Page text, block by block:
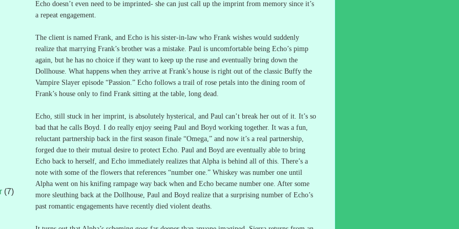
Echo doesn’t even need to be imprinted- she can just call up the imprint from memory since it’s
a repeat engagement.
The client is named Frank, and Echo is his sister-in-law who Frank wishes would suddenly
realize that marrying Frank’s brother was a mistake. Paul is uncomfortable being Echo’s pimp
again, but he has no choice if they want to keep up the ruse and eventually bring down the
Dollhouse. What happens when they arrive at Frank’s house is right out of the classic Buffy the
Vampire Slayer episode “Passion.” Echo follows a trail of rose petals into the dining room of
Frank’s house only to find Frank sitting at the table, long dead.
Echo, still stuck in her imprint, is absolutely hysterical, and Paul can’t break her out of it. It’s so
bad that he calls Boyd. I do really enjoy seeing Paul and Boyd working together. It was a fun,
reluctant partnership back in the first season finale “Omega,” and now it’s a real partnership,
forged due to their mutual desire to protect Echo. Paul and Boyd are eventually able to bring
Echo back to herself, and Echo immediately realizes that Alpha is behind all of this. There’s a
note with some of the flowers that references “number one.” Whiskey was number one until
Alpha went on his knifing rampage way back when and Echo became number one. After some
more sleuthing back at the Dollhouse, Paul and Boyd realize that a surprising number of Echo’s
past romantic engagements have recently died violent deaths.
(7)